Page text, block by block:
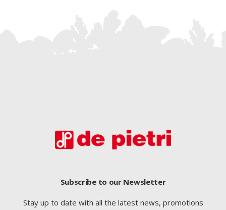
Subscribe to our Newsletter
Stay up to date with all the latest news, promotions